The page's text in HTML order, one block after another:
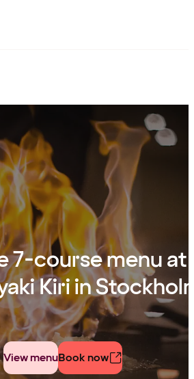
7-course menu at
Kiri in
View menuBook now